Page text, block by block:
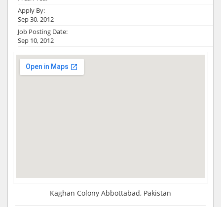
Apply By:
Sep 30, 2012
Job Posting Date:
Sep 10, 2012
Kaghan Colony Abbottabad, Pakistan